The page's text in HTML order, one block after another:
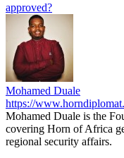
approved?
Mohamed Duale
https://
Mohamed Duale is the
covering Horn of Africa
regional security affairs.